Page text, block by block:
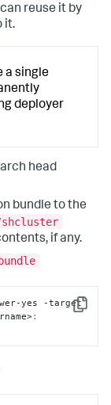
reuse it by
it.
a single
deployer
head
bundle to the
shcluster
if any.
Copy
yes -target
: